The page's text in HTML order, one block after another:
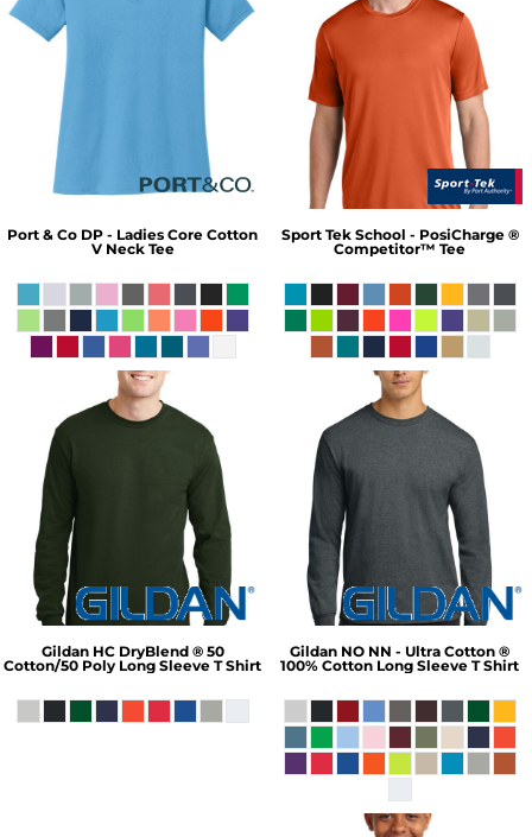
Port & Co DP - Ladies Core Cotton
V Neck Tee
Sport Tek School - PosiCharge ®
Competitor™ Tee
Gildan HC DryBlend ® 50
Cotton/50 Poly Long Sleeve T Shirt
Gildan NO NN - Ultra Cotton ®
100% Cotton Long Sleeve T Shirt